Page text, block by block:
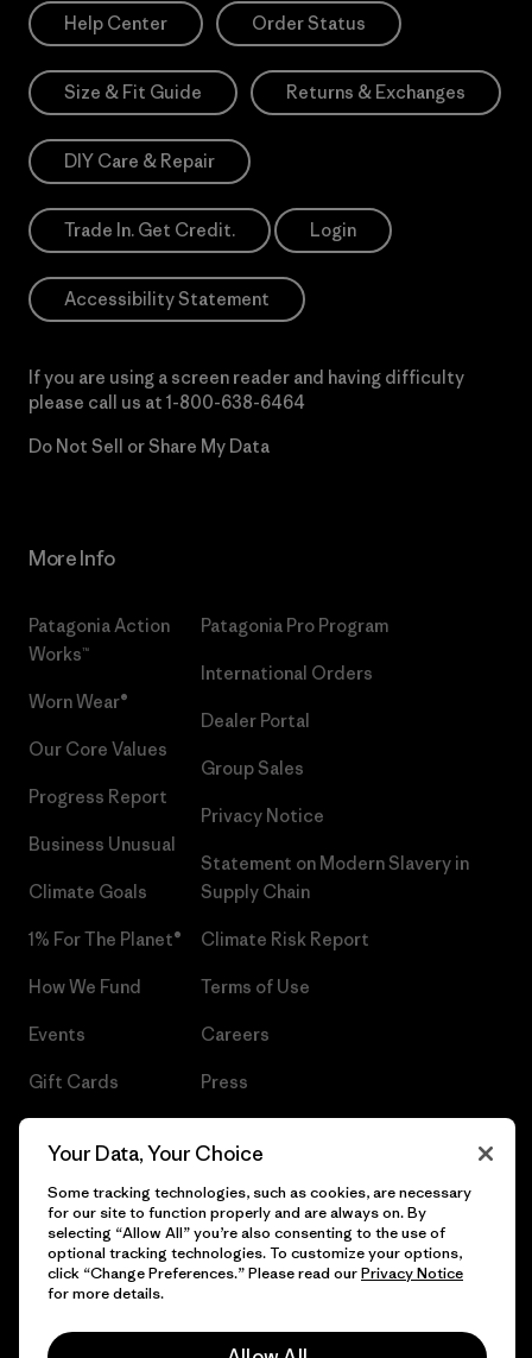
Help Center Order Status
Size & Fit Guide Returns & Exchanges
DIY Care & Repair
Trade In. Get Credit. Login
Accessibility Statement
If you are using a screen reader and having difficulty
please call us at 1-800-638-6464
Do Not Sell or Share My Data
More Info
Patagonia Action
Works™
Worn Wear®
Our Core Values
Progress Report
Business Unusual
Climate Goals
1% For The Planet®
How We Fund
Events
Gift Cards
Patagonia Pro Program
International Orders
Dealer Portal
Group Sales
Privacy Notice
Statement on Modern Slavery in
Supply Chain
Climate Risk Report
Terms of Use
Careers
Press
© 2026 Patagonia, Inc. All Rights Reserved.
Your Data, Your Choice
Some tracking technologies, such as cookies, are necessary
for our site to function properly and are always on. By
selecting “Allow All” you’re also consenting to the use of
optional tracking technologies. To customize your options,
click “Change Preferences.” Please read ourPrivacy Notice
for more details.